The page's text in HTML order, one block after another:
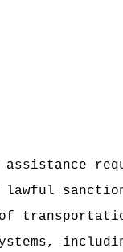
lawful
of